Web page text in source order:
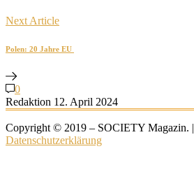
Next Article
Polen: 20 Jahre EU
0
Redaktion 12. April 2024
Copyright © 2019 – SOCIETY Magazin. |
Datenschutzerklärung